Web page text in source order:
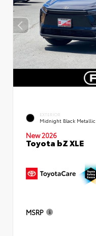
EXTERIOR
Midnight Black Metallic
New 2026
Toyota bZ XLE
MSRP